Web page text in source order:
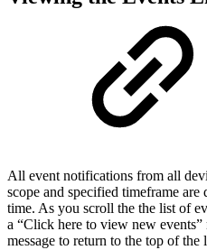
All event notifications from all
scope and specified timeframe
time. As you scroll the the list of
a “Click here to view new
message to return to the top of